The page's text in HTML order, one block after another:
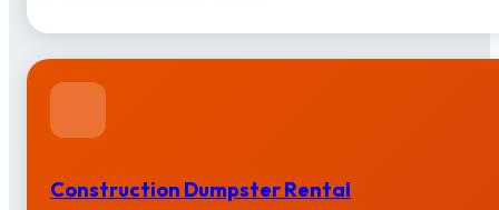
Construction Dumpster Rental